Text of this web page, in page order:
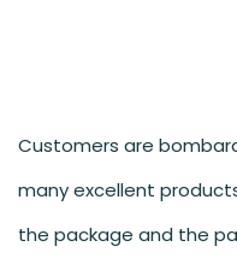
Customers are
many excellent
the package and the